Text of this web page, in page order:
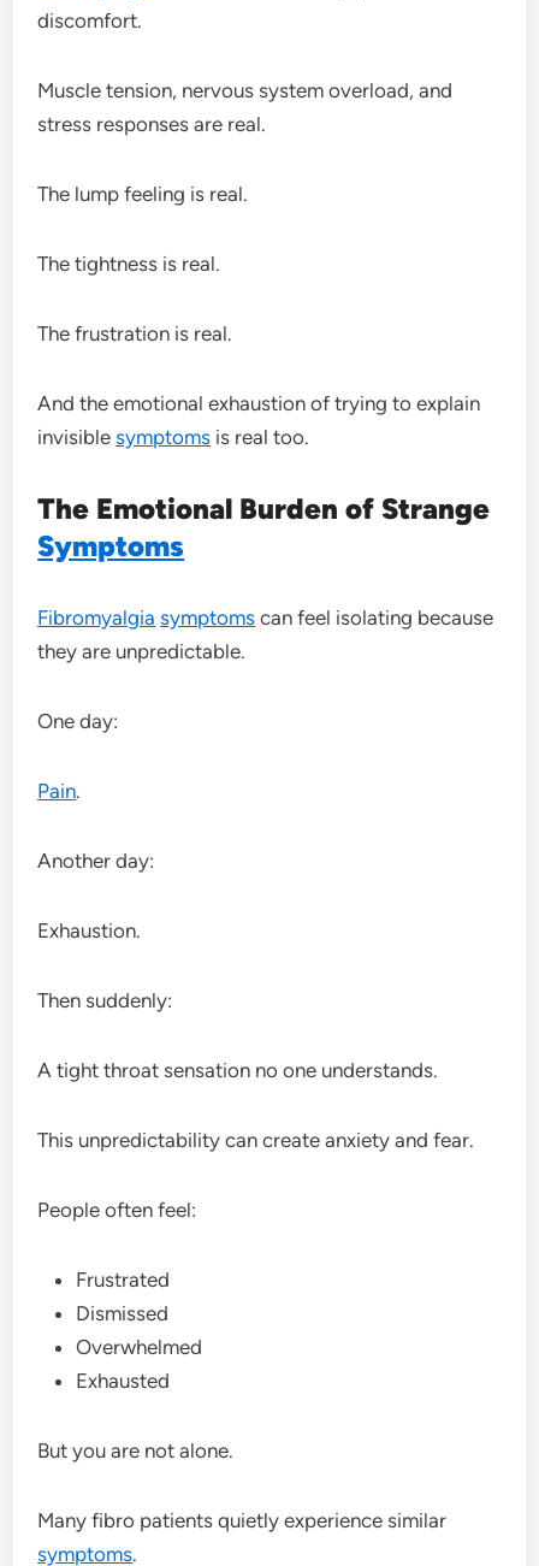
discomfort.
Muscle tension, nervous system overload, and
stress responses are real.
The lump feeling is real.
The tightness is real.
The frustration is real.
And the emotional exhaustion of trying to explain
invisiblesymptoms is real too.
The Emotional Burden of Strange
Symptoms
Fibromyalgia symptoms can feel isolating because
they are unpredictable.
One day:
Pain.
Another day:
Exhaustion.
Then suddenly:
A tight throat sensation no one understands.
This unpredictability can create anxiety and fear.
People often feel:
Frustrated
Dismissed
Overwhelmed
Exhausted
But you are not alone.
Many fibro patients quietly experience similar
symptoms.